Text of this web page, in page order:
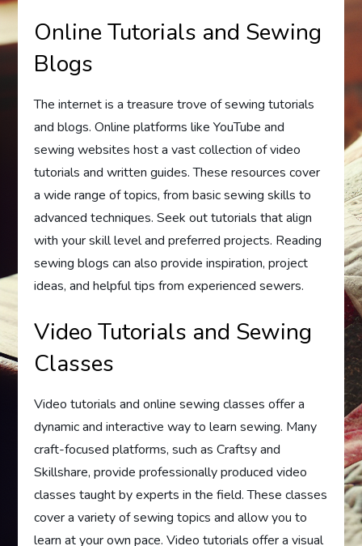
Online Tutorials and Sewing
Blogs
The internet is a treasure trove of sewing tutorials
and blogs. Online platforms like YouTube and
sewing websites host a vast collection of video
tutorials and written guides. These resources cover
a wide range of topics, from basic sewing skills to
advanced techniques. Seek out tutorials that align
with your skill level and preferred projects. Reading
sewing blogs can also provide inspiration, project
ideas, and helpful tips from experienced sewers.
Video Tutorials and Sewing
Classes
Video tutorials and online sewing classes offer a
dynamic and interactive way to learn sewing. Many
craft-focused platforms, such as Craftsy and
Skillshare, provide professionally produced video
classes taught by experts in the field. These classes
cover a variety of sewing topics and allow you to
learn at your own pace. Video tutorials offer a visual